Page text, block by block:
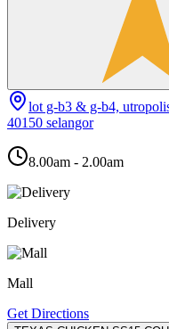
lot g-b3 & g-b4,
40150 selangor
8.00am - 2.00am
Delivery
Mall
Get Directions